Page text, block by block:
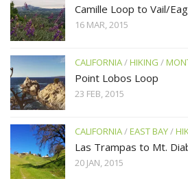
Camille Loop to Vail/
16 MAR, 2015
CALIFORNIA/HIKING /
Point Lobos Loop
23 FEB, 2015
CALIFORNIA/EAST BAY/
Las Trampas to Mt.
20 JAN, 2015